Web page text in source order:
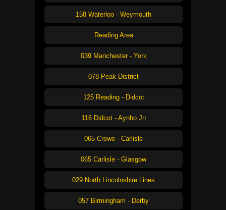
158 Waterloo - Weymouth
Reading Area
039 Manchester - York
078 Peak District
125 Reading - Didcot
116 Didcot - Aynho Jn
065 Crewe - Carlisle
065 Carlisle - Glasgow
029 North Lincolnshire Lines
057 Birmingham - Derby